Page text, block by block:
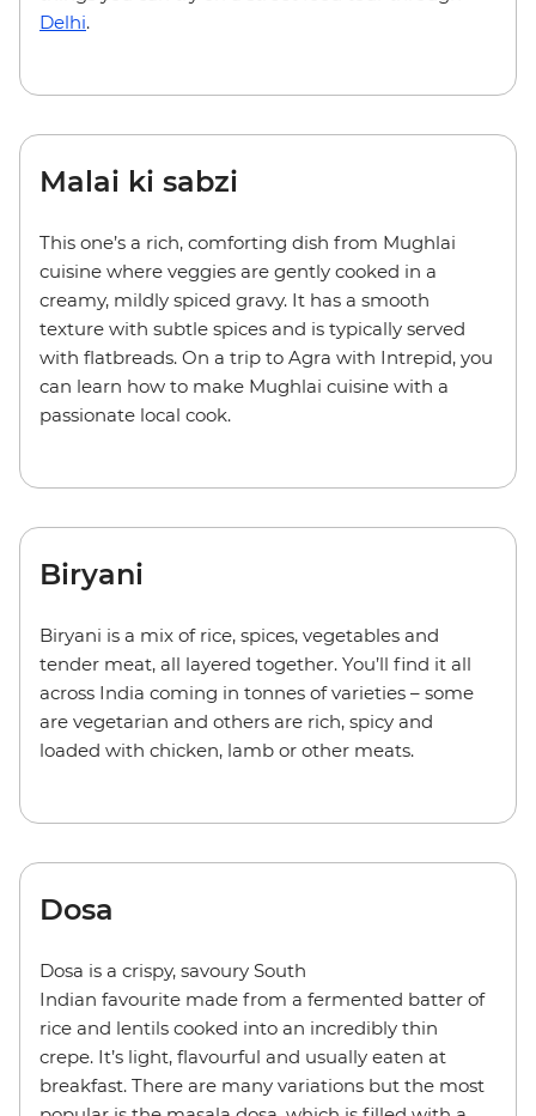
Delhi.
Malai ki sabzi
This one’s a rich, comforting dish from Mughlai
cuisine where veggies are gently cooked in a
creamy, mildly spiced gravy. It has a smooth
texture with subtle spices and is typically served
with flatbreads. On a trip to Agra with Intrepid, you
can learn how to make Mughlai cuisine with a
passionate local cook.
Biryani
Biryani is a mix of rice, spices, vegetables and
tender meat, all layered together. You’ll find it all
across India coming in tonnes of varieties – some
are vegetarian and others are rich, spicy and
loaded with chicken, lamb or other meats.
Dosa
Dosa is a crispy, savoury South
Indian favourite made from a fermented batter of
rice and lentils cooked into an incredibly thin
crepe. It’s light, flavourful and usually eaten at
breakfast. There are many variations but the most